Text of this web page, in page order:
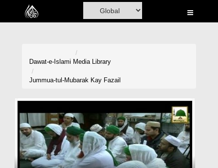
Home
Volunteer Portal
Rohani Ilaj
Donation
Dawat-e-Islami Media Library
Jummua-tul-Mubarak Kay Fazail